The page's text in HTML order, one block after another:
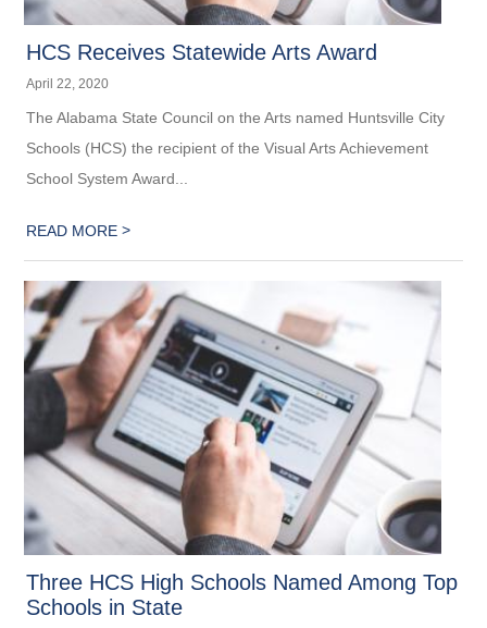
HCS Receives Statewide Arts Award
April 22, 2020
The Alabama State Council on the Arts named Huntsville City
Schools (HCS) the recipient of the Visual Arts Achievement
School System Award...
READ MORE>
Three HCS High Schools Named Among Top
Schools in State